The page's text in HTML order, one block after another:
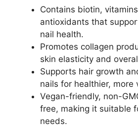
Contains biotin,
antioxidants that
nail health.
Promotes collagen
skin elasticity and
Supports hair growth
nails for healthier, more
Vegan-friendly, non-
free, making it suitable
needs.